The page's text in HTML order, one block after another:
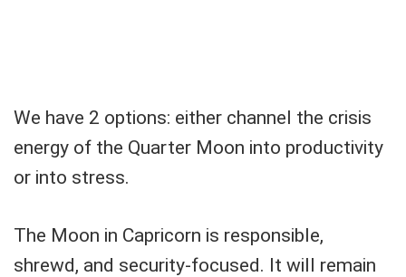
We have 2 options: either channel the crisis
energy of the Quarter Moon into productivity
or into stress.
The Moon in Capricorn is responsible,
shrewd, and security-focused. It will remain